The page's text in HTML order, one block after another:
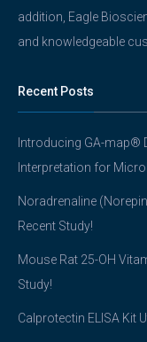
addition, Eagle
and knowledgeable
Recent Posts
Introducing GA-map®
Interpretation for
Noradrenaline
Recent Study!
Mouse Rat 25-OH
Study!
Calprotectin ELISA Kit